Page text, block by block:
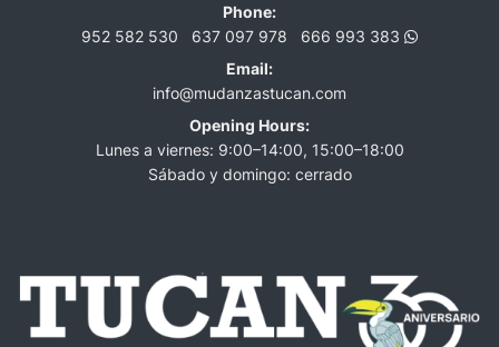
Phone:
952 582 530
637 097 978
666 993 383
Email:
info@mudanzastucan.com
Opening Hours:
Lunes a viernes: 9:00–14:00, 15:00–18:00
Sábado y domingo: cerrado